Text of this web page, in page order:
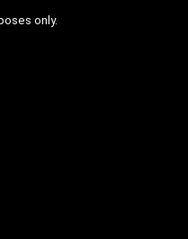
only.